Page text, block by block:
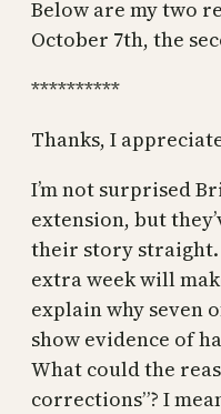
Below are my two
October 7th, the
**********
Thanks, I
I’m not surprised
extension, but
their story straight.
extra week will
explain why seven
show evidence of
What could the
corrections”? I